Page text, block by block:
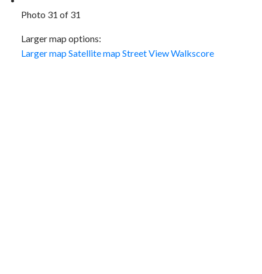
Photo 31 of 31
Larger map options:
Larger mapSatellite mapStreet ViewWalkscore